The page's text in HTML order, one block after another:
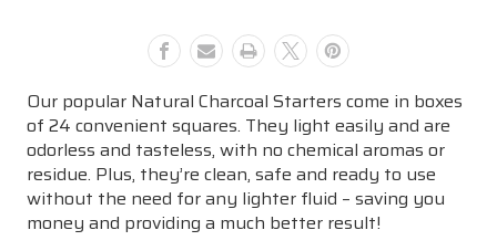
Our popular Natural Charcoal Starters come in boxes
of 24 convenient squares. They light easily and are
odorless and tasteless, with no chemical aromas or
residue. Plus, they’re clean, safe and ready to use
without the need for any lighter fluid – saving you
money and providing a much better result!